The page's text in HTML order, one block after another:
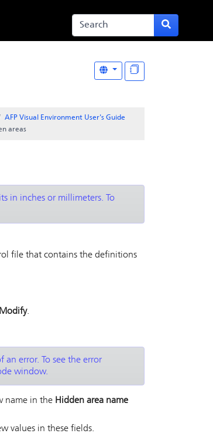
AFP Visual Environment User's Guide
areas
in inches or millimeters. To
file that contains the definitions
Modify.
an error. To see the error
window.
name in the Hidden area name
values in these fields.